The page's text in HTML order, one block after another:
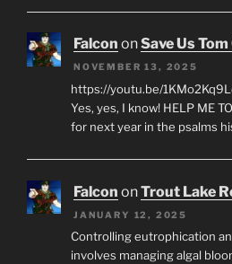
Falcon onSave Us
NOVEMBER 13, 2025
https://youtu.be/
Yes, yes, I know! HELP ME
for next year in the psalms
Falcon onTrout Lake
JANUARY 12, 2025
Controlling eutrophication
involves managing algal